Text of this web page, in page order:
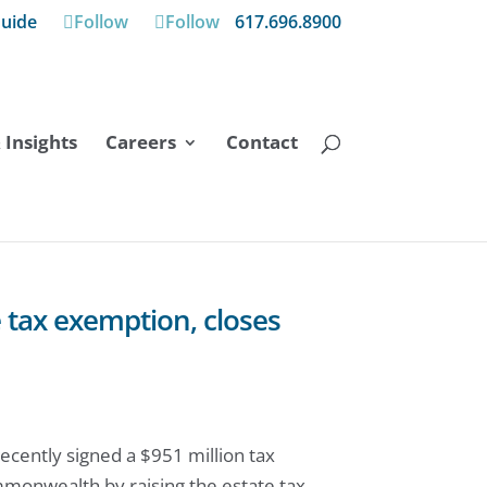
Follow Follow 617.696.8900
Insights Careers Contact
exemption, closes
signed a $951 million tax